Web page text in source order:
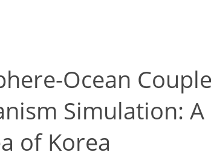
Ocean
Simulation: A
of Korea